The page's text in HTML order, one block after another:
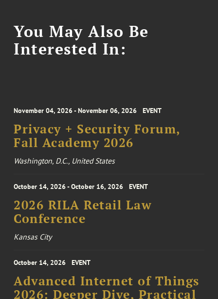
You May Also Be
Interested In:
November 04, 2026 - November 06, 2026 EVENT
Privacy + Security Forum,
Fall Academy 2026
Washington, D.C., United States
October 14, 2026 - October 16, 2026 EVENT
2026 RILA Retail Law
Conference
Kansas City
October 14, 2026 EVENT
Advanced Internet of Things
2026: Deeper Dive, Practical